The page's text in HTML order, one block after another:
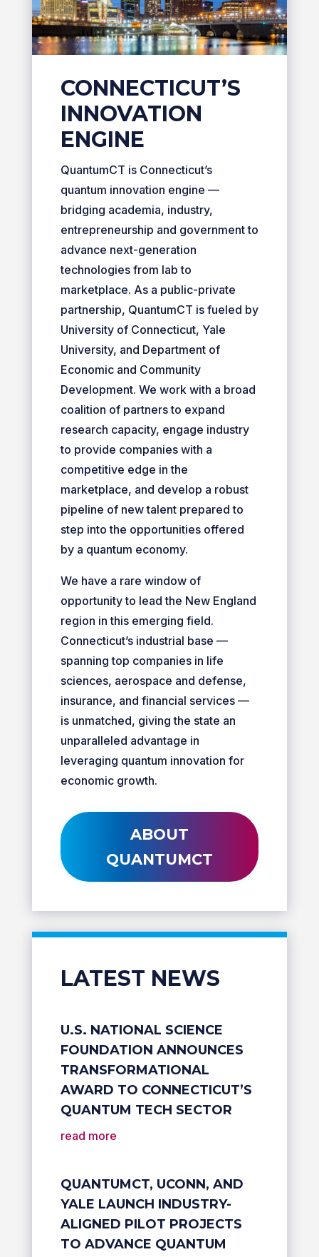
CONNECTICUT’S
INNOVATION
ENGINE
QuantumCT is Connecticut’s
quantum innovation engine —
bridging academia, industry,
entrepreneurship and government to
advance next-generation
technologies from lab to
marketplace. As a public-private
partnership, QuantumCT is fueled by
University of Connecticut, Yale
University, and Department of
Economic and Community
Development. We work with a broad
coalition of partners to expand
research capacity, engage industry
to provide companies with a
competitive edge in the
marketplace, and develop a robust
pipeline of new talent prepared to
step into the opportunities offered
by a quantum economy.
We have a rare window of
opportunity to lead the New England
region in this emerging field.
Connecticut’s industrial base —
spanning top companies in life
sciences, aerospace and defense,
insurance, and financial services —
is unmatched, giving the state an
unparalleled advantage in
leveraging quantum innovation for
economic growth.
ABOUT
QUANTUMCT
LATEST NEWS
U.S. NATIONAL SCIENCE
FOUNDATION ANNOUNCES
TRANSFORMATIONAL
AWARD TO CONNECTICUT’S
QUANTUM TECH SECTOR
read more
QUANTUMCT, UCONN, AND
YALE LAUNCH INDUSTRY-
ALIGNED PILOT PROJECTS
TO ADVANCE QUANTUM